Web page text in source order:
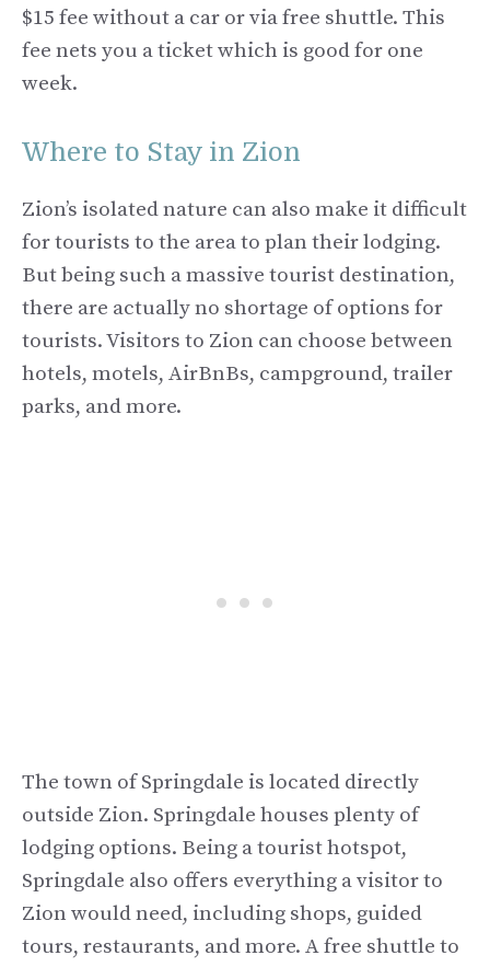
$15 fee without a car or via free shuttle. This
fee nets you a ticket which is good for one
week.
Where to Stay in Zion
Zion’s isolated nature can also make it difficult
for tourists to the area to plan their lodging.
But being such a massive tourist destination,
there are actually no shortage of options for
tourists. Visitors to Zion can choose between
hotels, motels, AirBnBs, campground, trailer
parks, and more.
The town of Springdale is located directly
outside Zion. Springdale houses plenty of
lodging options. Being a tourist hotspot,
Springdale also offers everything a visitor to
Zion would need, including shops, guided
tours, restaurants, and more. A free shuttle to